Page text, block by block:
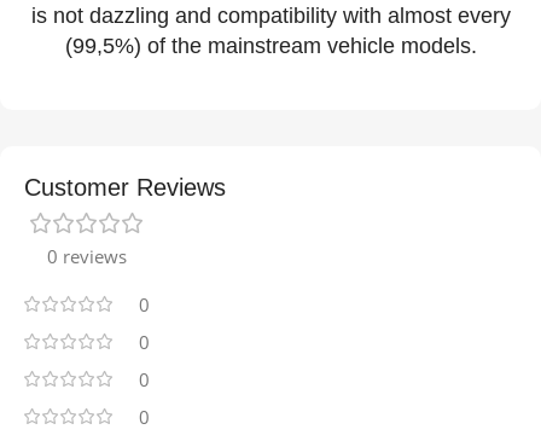
is not dazzling and compatibility with almost every
(99,5%) of the mainstream vehicle models.
Customer Reviews
0 reviews
0
0
0
0